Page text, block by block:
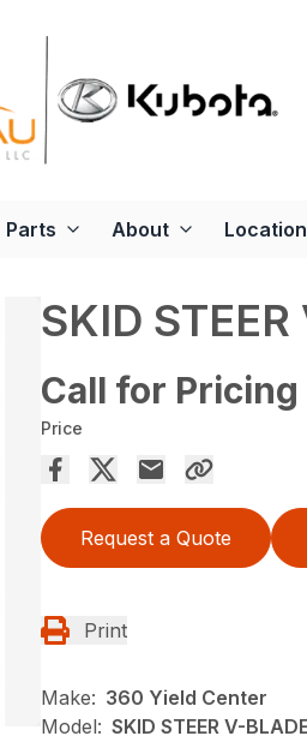
Parts About Location
SKID
Call for Pricing
Price
Request a Quote
Print
Make: 360 Yield Center
Model: SKID STEER V-